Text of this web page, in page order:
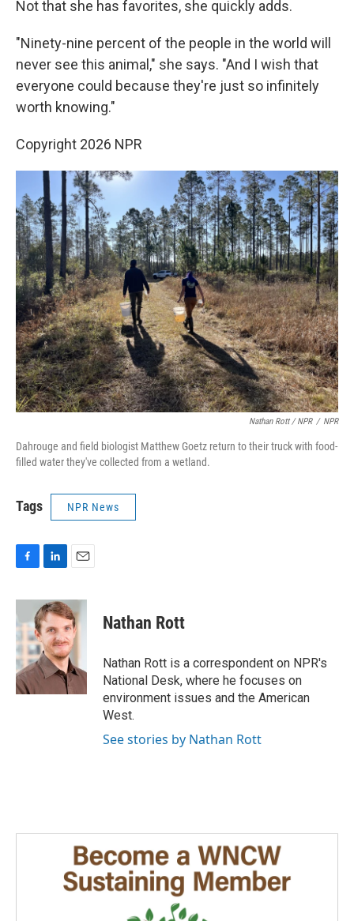
Not that she has favorites, she quickly adds.
"Ninety-nine percent of the people in the world will
never see this animal," she says. "And I wish that
everyone could because they're just so infinitely
worth knowing."
Copyright 2026 NPR
Nathan Rott / NPR / NPR
Dahrouge and field biologist Matthew Goetz return to their truck with food-
filled water they've collected from a wetland.
Tags NPR News
c
e
b
o
o
k
n
k
e
d
I
n
a
i
l
Nathan Rott
Nathan Rott is a correspondent on NPR's
National Desk, where he focuses on
environment issues and the American
West.
See stories by Nathan Rott